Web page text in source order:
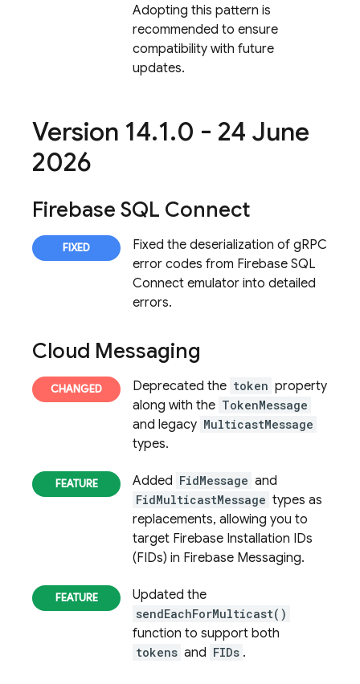
Adopting this pattern is
recommended to ensure
compatibility with future
updates.
Version 14.1.0 - 24 June
2026
Firebase SQL Connect
Fixed the deserialization of gRPC
error codes from Firebase SQL
Connect emulator into detailed
errors.
Cloud Messaging
Deprecated the token property
along with the TokenMessage
and legacy MulticastMessage
types.
Added FidMessage and
FidMulticastMessage types as
replacements, allowing you to
target Firebase Installation IDs
(FIDs) in Firebase Messaging.
Updated the
sendEachForMulticast()
function to support both
tokens and FIDs .